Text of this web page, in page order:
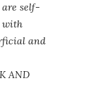
self-
with
and
AND